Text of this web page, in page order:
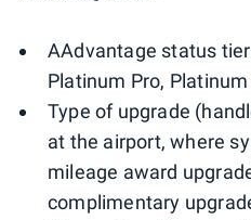
AAdvantage status
Platinum Pro,
Type of upgrade
at the airport, where
mileage award
complimentary